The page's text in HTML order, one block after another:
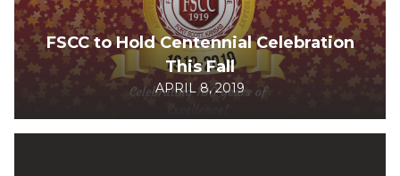
FSCC to Hold Centennial Celebration
This Fall
APRIL 8, 2019